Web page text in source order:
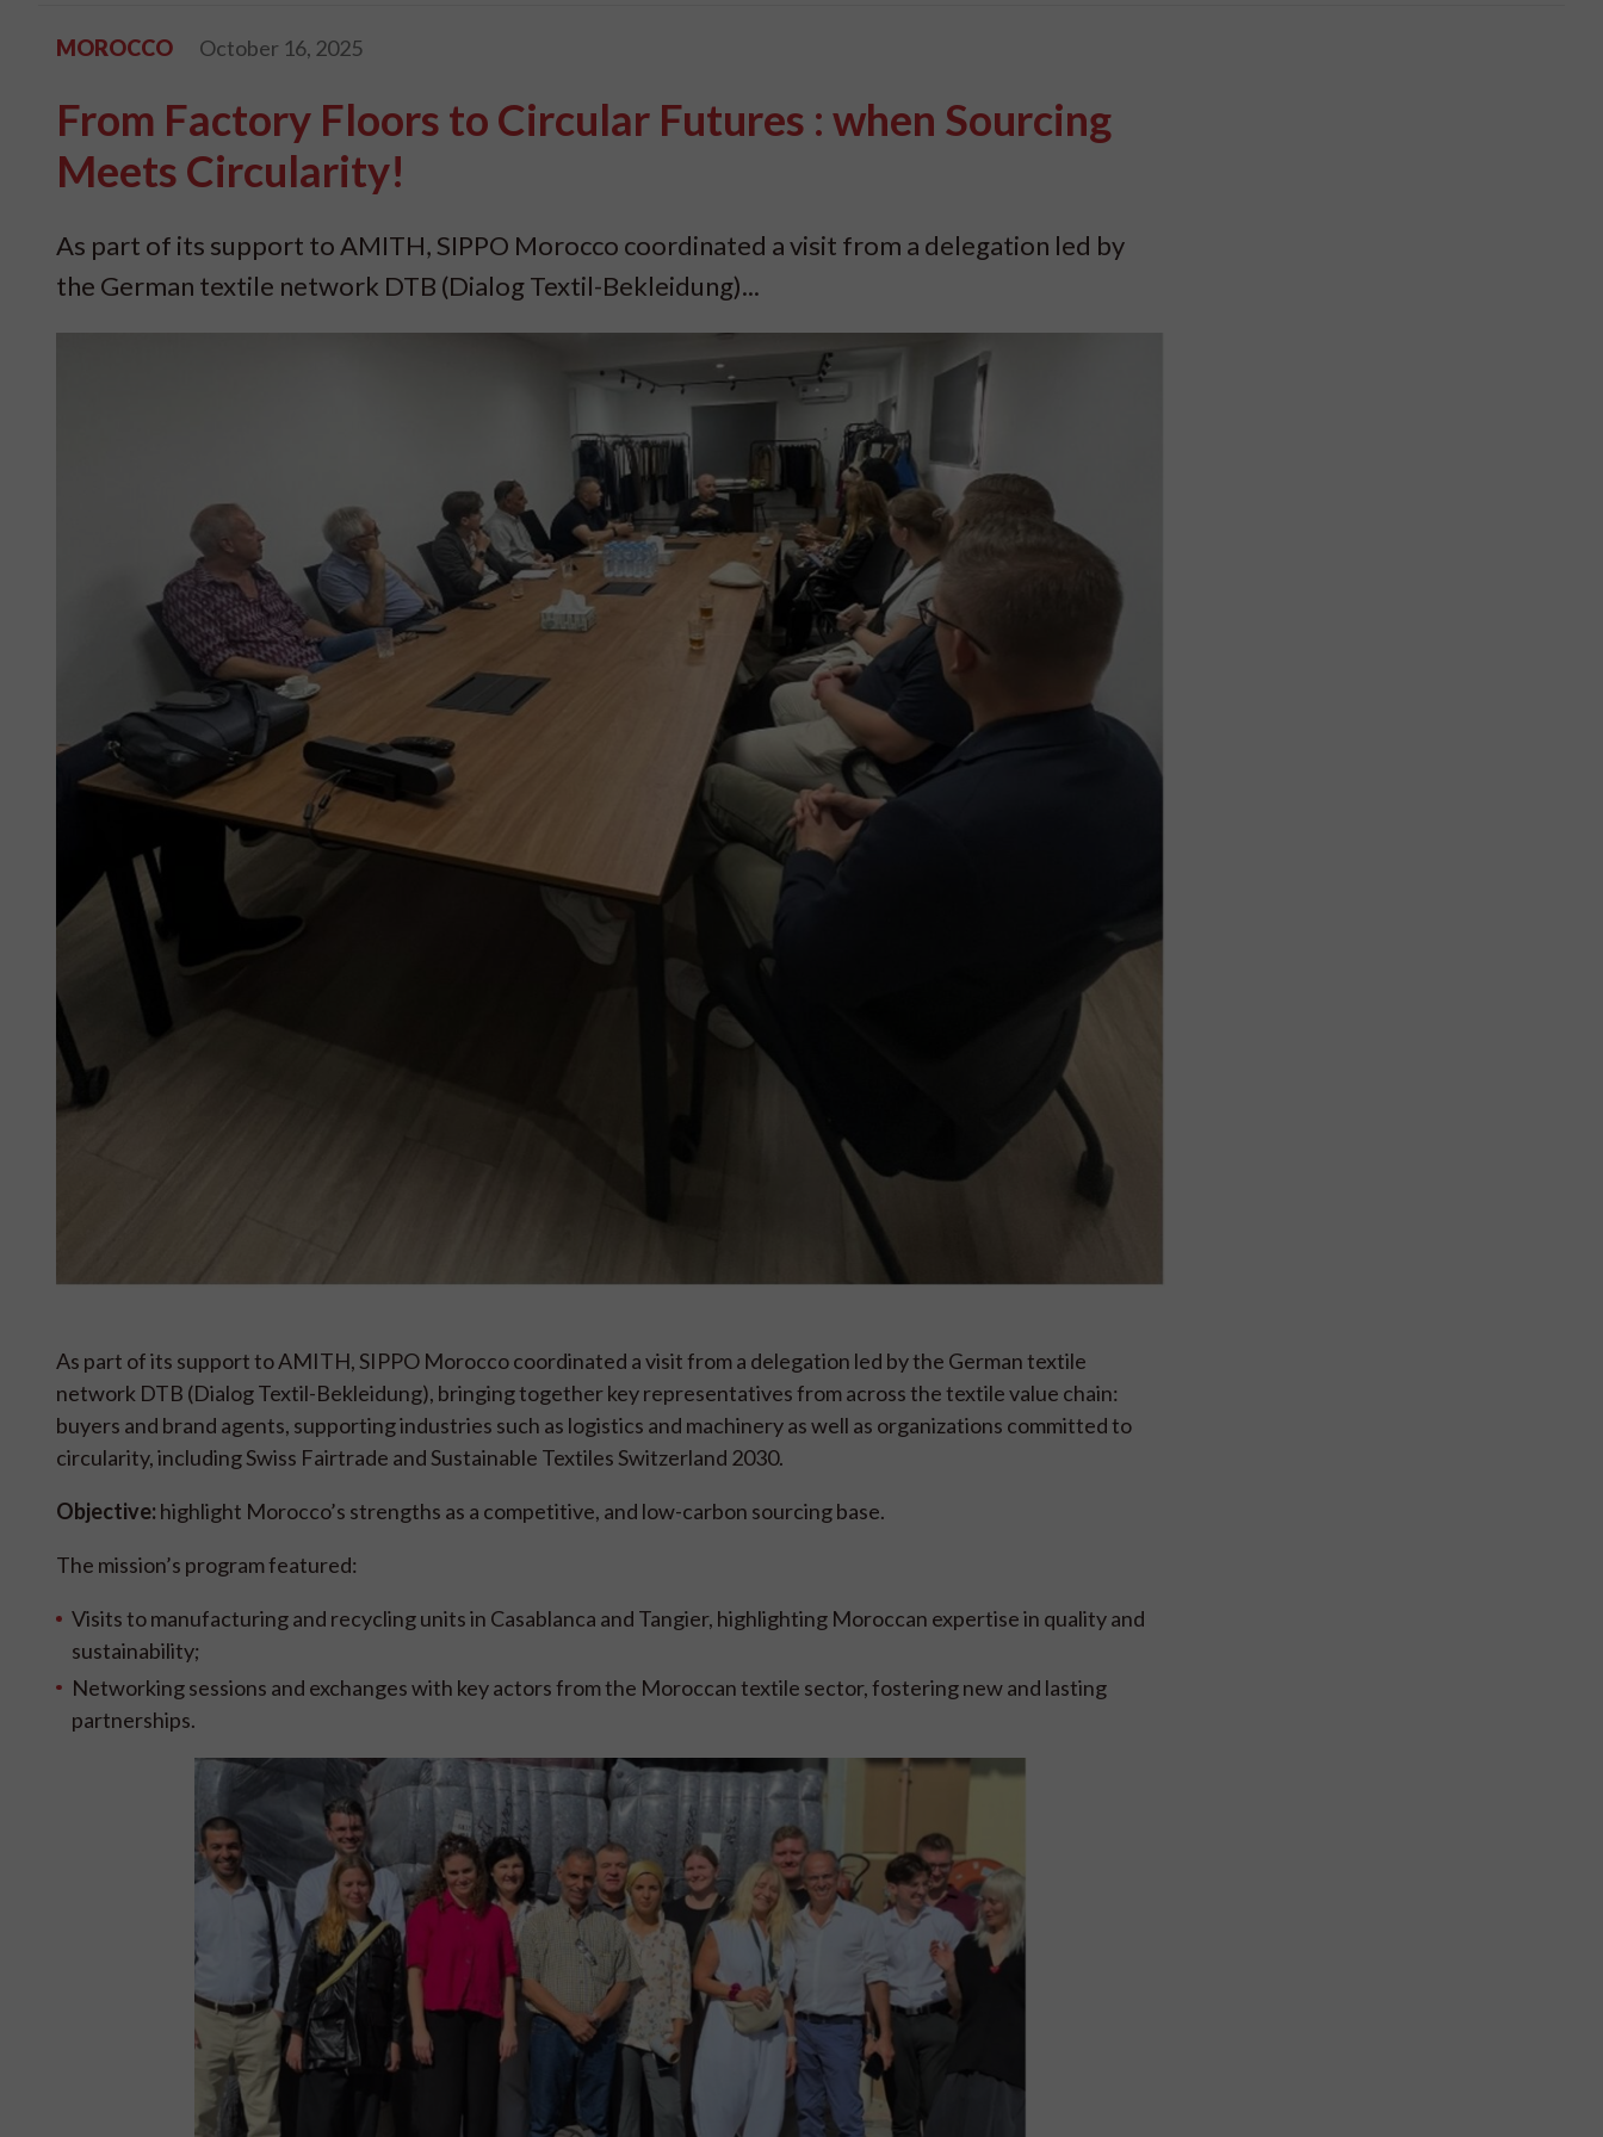
MOROCCO October 16, 2025
From Factory Floors to Circular Futures : when Sourcing
Meets Circularity!
As part of its support to AMITH, SIPPO Morocco coordinated a visit from a delegation led by
the German textile network DTB (Dialog Textil-Bekleidung)...
As part of its support to AMITH, SIPPO Morocco coordinated a visit from a delegation led by the German textile
network DTB (Dialog Textil-Bekleidung), bringing together key representatives from across the textile value chain:
buyers and brand agents, supporting industries such as logistics and machinery as well as organizations committed to
circularity, including Swiss Fairtrade and Sustainable Textiles Switzerland 2030.
Objective: highlight Morocco’s strengths as a competitive, and low-carbon sourcing base.
The mission’s program featured:
Visits to manufacturing and recycling units in Casablanca and Tangier, highlighting Moroccan expertise in quality and
sustainability;
Networking sessions and exchanges with key actors from the Moroccan textile sector, fostering new and lasting
partnerships.